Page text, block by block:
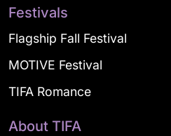
Festivals
Flagship Fall Festival
MOTIVE Festival
TIFA Romance
About TIFA